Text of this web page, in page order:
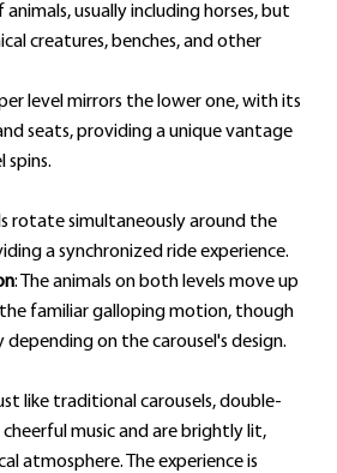
usually including horses, but
creatures, benches, and other
level mirrors the lower one, with its
seats, providing a unique vantage
spins.
rotate simultaneously around the
a synchronized ride experience.
: The animals on both levels move up
familiar galloping motion, though
on the carousel's design.
like traditional carousels, double-
music and are brightly lit,
atmosphere. The experience is